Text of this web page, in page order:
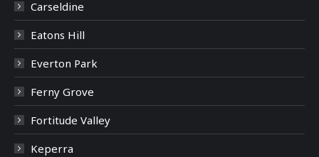
Carseldine
Eatons Hill
Everton Park
Ferny Grove
Fortitude Valley
Keperra